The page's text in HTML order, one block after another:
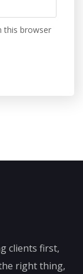
this browser
clients first,
right thing,